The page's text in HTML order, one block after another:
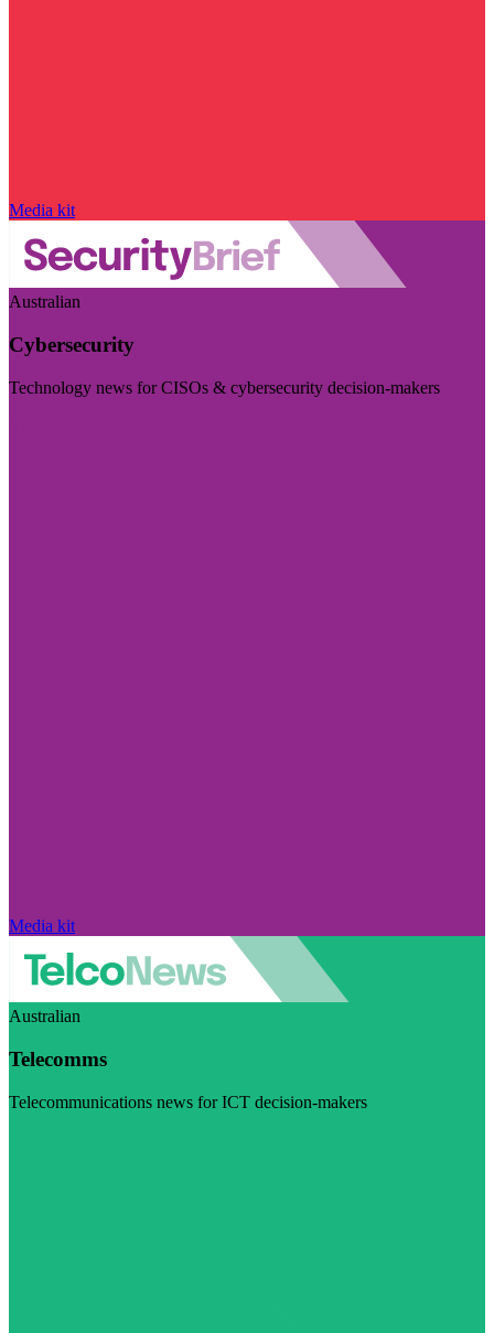
Media kit
Australian
Cybersecurity
Technology news for CISOs & cybersecurity decision-makers
Media kit
Australian
Telecomms
Telecommunications news for ICT decision-makers